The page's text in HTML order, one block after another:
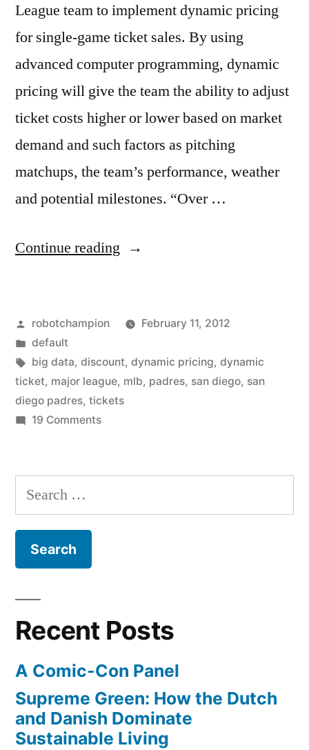
League team to implement dynamic pricing
for single-game ticket sales. By using
advanced computer programming, dynamic
pricing will give the team the ability to adjust
ticket costs higher or lower based on market
demand and such factors as pitching
matchups, the team’s performance, weather
and potential milestones. “Over …
Continue reading “San
go
"big
data"
with
Posted
by
robotchampion
February 11, 2012
Posted
in
default
Tags:
big data, discount, dynamic pricing, dynamic
ticket, major league, mlb, padres, san diego, san
diego padres, tickets
19 Commentson
Padres
"big
Search
for:
Recent Posts
A Comic-Con Panel
Supreme Green: How the Dutch
and Danish Dominate
Sustainable Living